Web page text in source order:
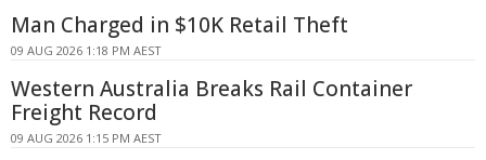
Man Charged in $10K Retail Theft
09 AUG 2026 1:18 PM AEST
Western Australia Breaks Rail Container
Freight Record
09 AUG 2026 1:15 PM AEST